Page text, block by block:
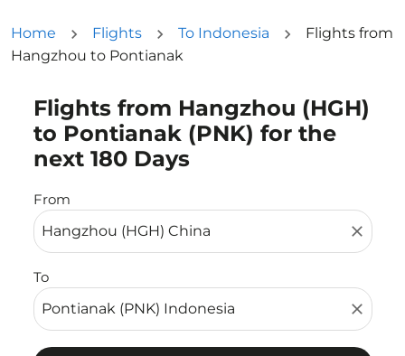
Home Flights To Indonesia
Flights from
Hangzhou to Pontianak
Flights from Hangzhou (HGH)
to Pontianak (PNK) for the
next 180 Days
From
close
To
close
Try updating your route (origin and/or destination)